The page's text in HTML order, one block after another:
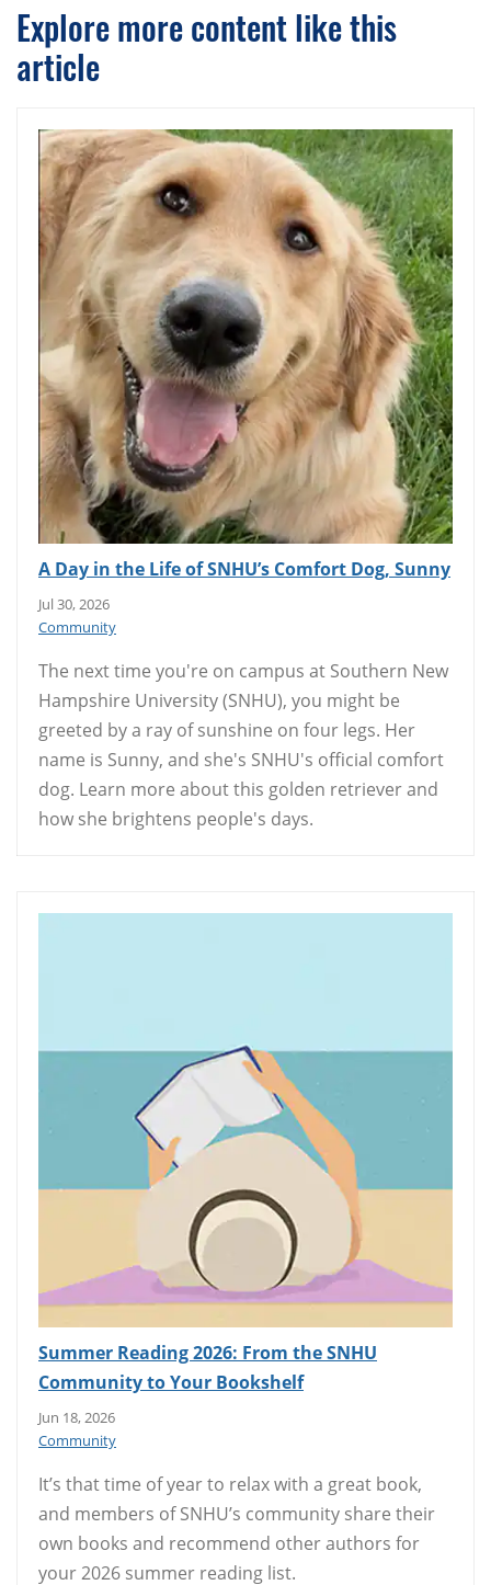
Explore more content like this
article
A Day in the Life of SNHU’s Comfort Dog, Sunny
Jul 30, 2026
Community
The next time you're on campus at Southern New
Hampshire University (SNHU), you might be
greeted by a ray of sunshine on four legs. Her
name is Sunny, and she's SNHU's official comfort
dog. Learn more about this golden retriever and
how she brightens people's days.
Summer Reading 2026: From the SNHU
Community to Your Bookshelf
Jun 18, 2026
Community
It’s that time of year to relax with a great book,
and members of SNHU’s community share their
own books and recommend other authors for
your 2026 summer reading list.